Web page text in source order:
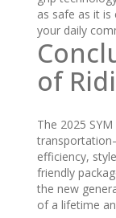
as safe as it
your daily
of
The 2025
efficiency,
friendly
the new
of a lifetime